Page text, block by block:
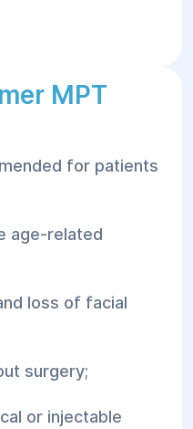
MPT
for patients
age-related
loss of facial
surgery;
or injectable